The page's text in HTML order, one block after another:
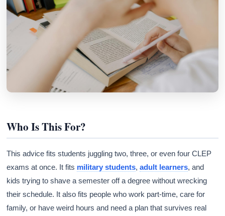
Who Is This For?
This advice fits students juggling two, three, or even four CLEP
exams at once. It fits military students,adult learners, and
kids trying to shave a semester off a degree without wrecking
their schedule. It also fits people who work part-time, care for
family, or have weird hours and need a plan that survives real